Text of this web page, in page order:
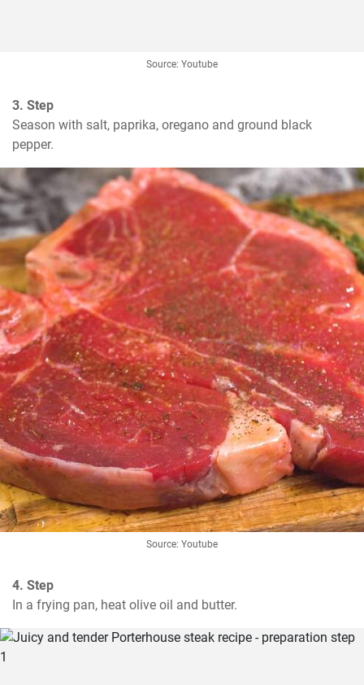
Source: Youtube
3. Step
Season with salt, paprika, oregano and ground black
pepper.
Source: Youtube
4. Step
In a frying pan, heat olive oil and butter.